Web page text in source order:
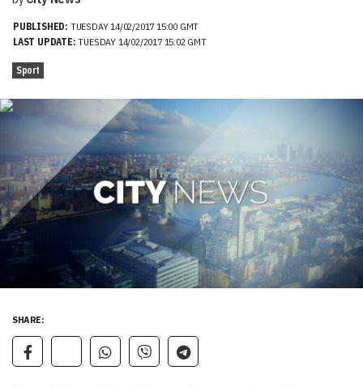
PUBLISHED: TUESDAY 14/02/2017 15:00 GMT
LAST UPDATE: TUESDAY 14/02/2017 15:02 GMT
Sport
SHARE: